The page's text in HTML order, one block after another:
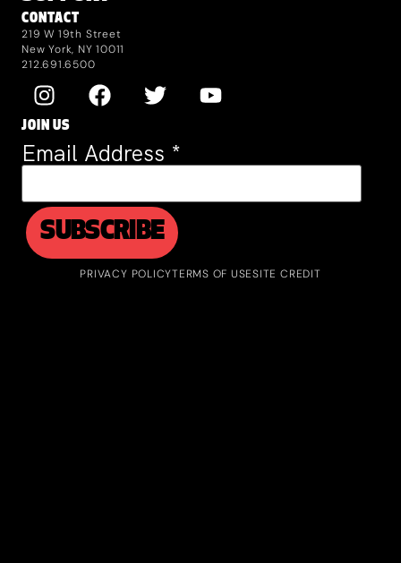
CONTACT
219 W 19th Street
New York, NY 10011
212.691.6500
JOIN US
Email Address *
PRIVACY POLICYTERMS OF USESITE CREDIT